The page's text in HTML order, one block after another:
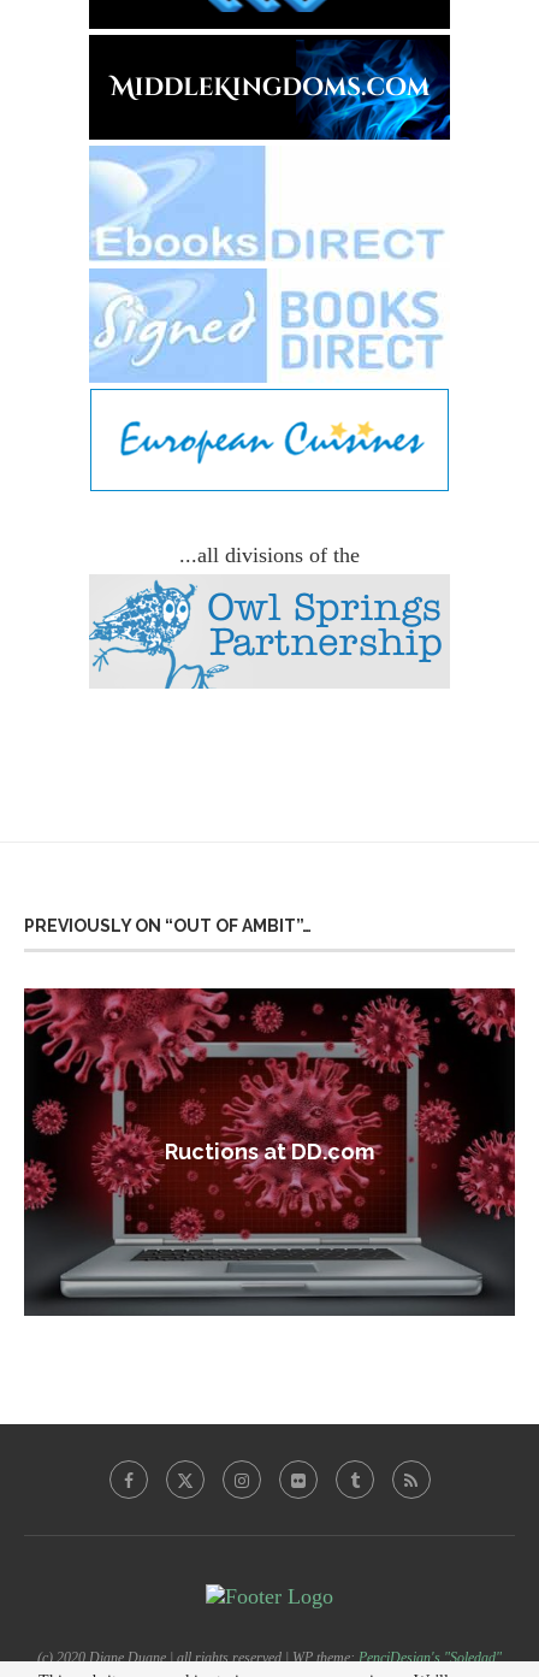
...all divisions of the
PREVIOUSLY ON “OUT OF AMBIT”…
Ructions at DD.com
(c) 2020 Diane Duane | all rights reserved | WP theme:PenciDesign's "Soledad"